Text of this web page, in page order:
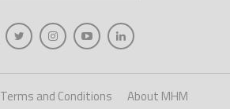
Terms and Conditions
About MHM